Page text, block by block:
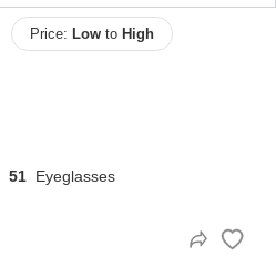
Price: Lowto High
51 Eyeglasses